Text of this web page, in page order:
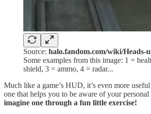
Source: halo.fandom.com/wiki/Heads-
Some examples from this image: 1 =
shield, 3 = ammo, 4 = radar...
Much like a game’s HUD, it’s even more
one that helps you to be aware of your personal
imagine one through a fun little exercise!